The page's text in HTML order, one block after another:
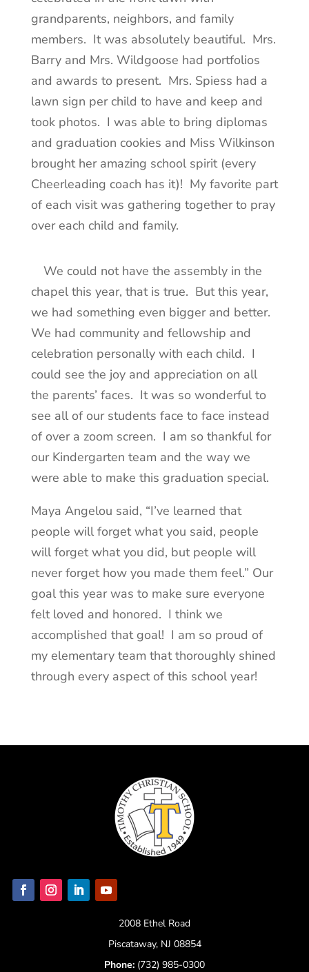
grandparents, neighbors, and family
members. It was absolutely beautiful. Mrs.
Barry and Mrs. Wildgoose had portfolios
and awards to present. Mrs. Spiess had a
lawn sign per child to have and keep and
took photos. I was able to bring diplomas
and graduation cookies and Miss Wilkinson
brought her amazing school spirit (every
Cheerleading coach has it)! My favorite part
of each visit was gathering together to pray
over each child and family.
We could not have the assembly in the
chapel this year, that is true. But this year,
we had something even bigger and better.
We had community and fellowship and
celebration personally with each child. I
could see the joy and appreciation on all
the parents’ faces. It was so wonderful to
see all of our students face to face instead
of over a zoom screen. I am so thankful for
our Kindergarten team and the way we
were able to make this graduation special.
Maya Angelou said, “I’ve learned that
people will forget what you said, people
will forget what you did, but people will
never forget how you made them feel.” Our
goal this year was to make sure everyone
felt loved and honored. I think we
accomplished that goal! I am so proud of
my elementary team that thoroughly shined
through every aspect of this school year!
2008 Ethel Road
Piscataway, NJ 08854
Phone: (732) 985-0300